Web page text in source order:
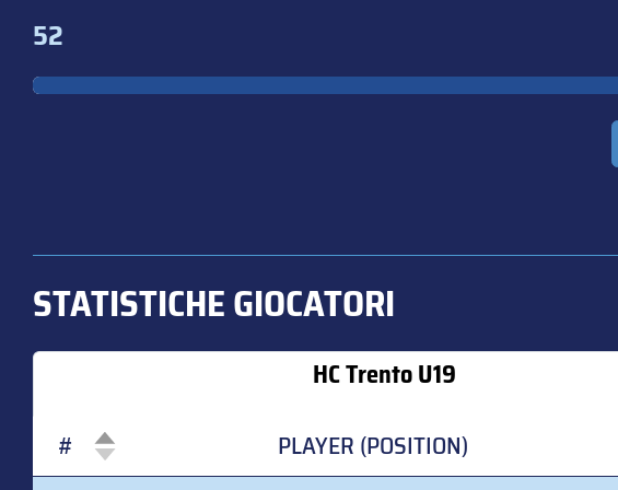
52
STATISTICHE GIOCATORI
HC Trento U19
#
PLAYER (POSITION)